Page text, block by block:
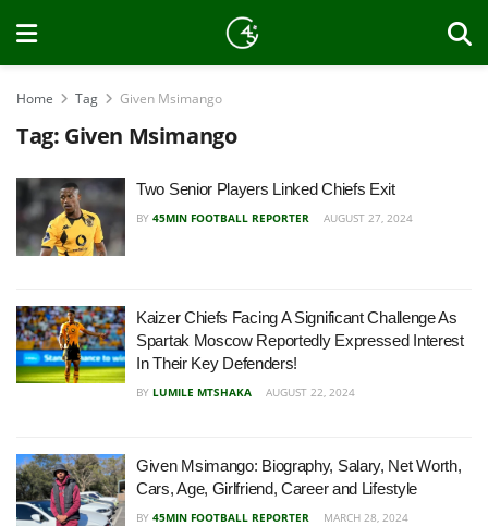
Home Tag Given Msimango
Tag: Given Msimango
Two Senior Players Linked Chiefs Exit
BY 45MIN FOOTBALL REPORTER AUGUST 27, 2024
Kaizer Chiefs Facing A Significant Challenge As
Spartak Moscow Reportedly Expressed Interest
In Their Key Defenders!
BY LUMILE MTSHAKA AUGUST 22, 2024
Given Msimango: Biography, Salary, Net Worth,
Cars, Age, Girlfriend, Career and Lifestyle
BY 45MIN FOOTBALL REPORTER MARCH 28, 2024